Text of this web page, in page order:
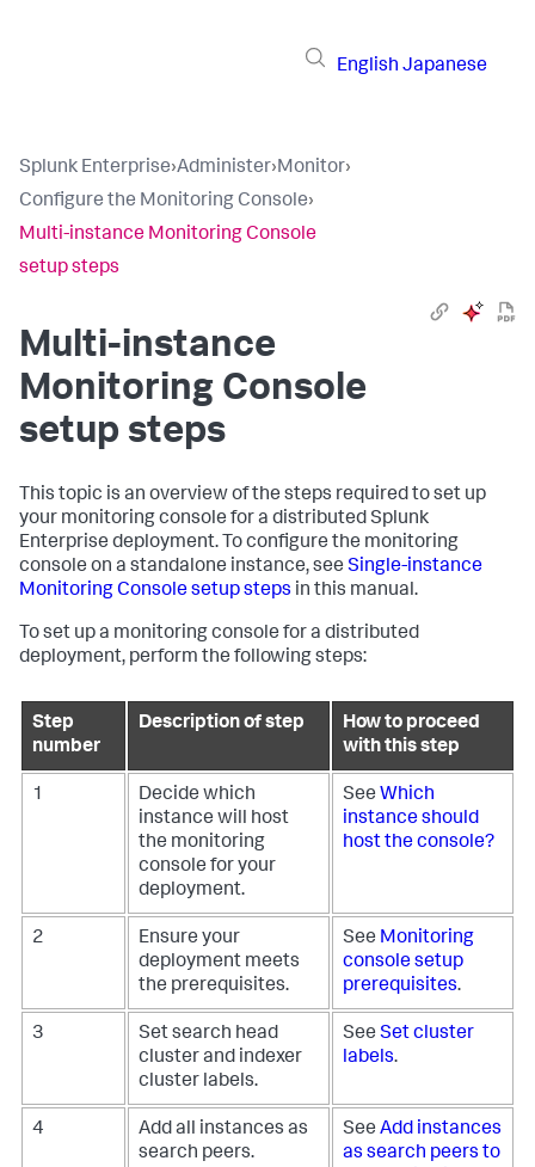
English Japanese
Splunk Enterprise›Administer›Monitor›
Configure the Monitoring Console›
Multi-instance Monitoring Console
setup steps
Multi-instance
Monitoring Console
setup steps
This topic is an overview of the steps required to set up
your monitoring console for a distributed Splunk
Enterprise deployment. To configure the monitoring
console on a standalone instance, see Single-instance
Monitoring Console setup steps in this manual.
To set up a monitoring console for a distributed
deployment, perform the following steps:
Step
number
Description of step
How to proceed
with this step
1
Decide which
instance will host
the monitoring
console for your
deployment.
See Which
instance should
host the console?
2
Ensure your
deployment meets
the prerequisites.
See Monitoring
console setup
prerequisites.
3
Set search head
cluster and indexer
cluster labels.
See Set cluster
labels.
4
Add all instances as
search peers.
See Add instances
as search peers to